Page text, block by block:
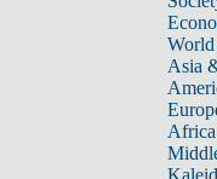
World
Asia
Africa